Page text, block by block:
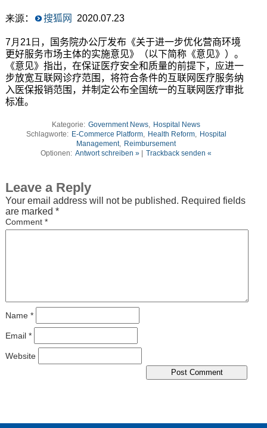
来源： 搜狐网 2020.07.23
7月21日 ，国务院办公厅发布《关于进一步优化营商环境
更好服务市场主体的实施意见》（以下简称《意见》）。
《意见》指出，在保证医疗安全和质量的前提下， 应进一
步放宽互联网诊疗范围，将符合条件的互联网医疗服务纳
入医保报销范围，并制定公布全国统一的互联网医疗审批
标准。
Kategorie: Government News
Hospital News
Schlagworte: E-Commerce Platform, Health Reform,
Hospital
Management, Reimbursement
Optionen: Antwort schreiben » | Trackback senden «
Leave a Reply
Your email address will not be published. Required fields
are marked *
Comment *
Name *
Email *
Website